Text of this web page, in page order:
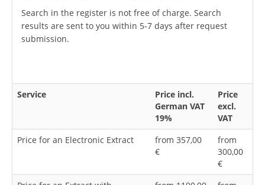
Search in the register is not free of charge. Search
results are sent to you within 5-7 days after request
submission.
Service
Price incl.
German VAT
19%
Price
excl.
VAT
Price for an Electronic Extract
from 357,00
€
from
300,00
€